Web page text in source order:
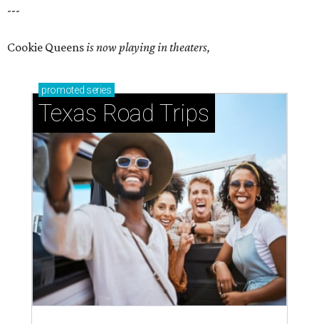
---
Cookie Queensis now playing in theaters,
promoted series
Texas Road Trips